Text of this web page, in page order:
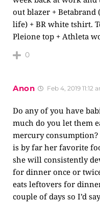
out blazer +
life) + BR white tshirt.
Pleione top + Athleta
0
Anon Feb 4, 2019 11:12
Do any of you have
much do you let them
mercury
is by far her favorite
she will consistently
for dinner once or
eats leftovers for
couple of days so I’d